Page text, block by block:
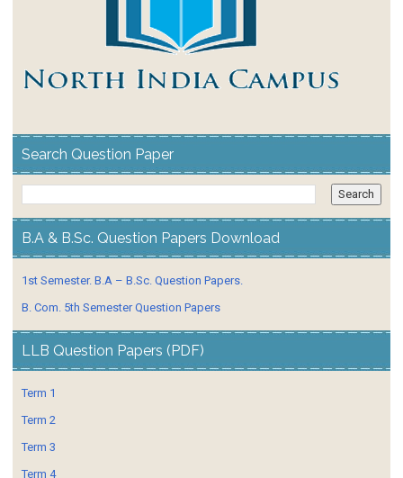
Search Question Paper
B.A & B.Sc. Question Papers Download
1st Semester. B.A – B.Sc. Question Papers.
B. Com. 5th Semester Question Papers
LLB Question Papers (PDF)
Term 1
Term 2
Term 3
Term 4